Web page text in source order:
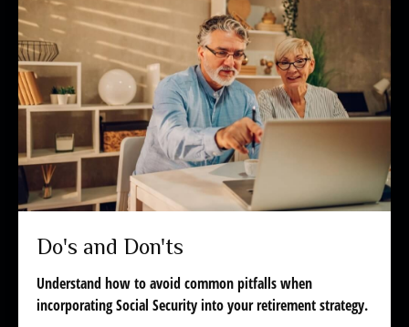
Do's and Don'ts
Understand how to avoid common pitfalls when
incorporating Social Security into your retirement strategy.